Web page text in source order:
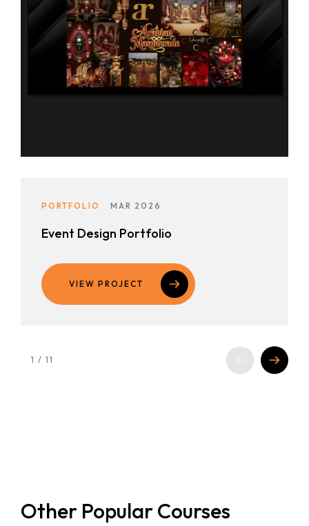
PORTFOLIO MAR 2026
Event Design Portfolio
VIEW PROJECT
1 / 11
Other Popular Courses